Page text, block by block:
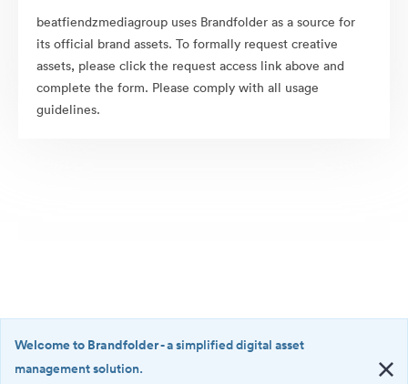
beatfiendzmediagroup uses Brandfolder as a source for
its official brand assets. To formally request creative
assets, please click the request access link above and
complete the form. Please comply with all usage
guidelines.
Welcome to Brandfolder- a simplified digital asset
management solution.